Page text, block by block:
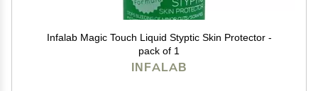
Infalab Magic Touch Liquid Styptic Skin Protector -
pack of 1
INFALAB